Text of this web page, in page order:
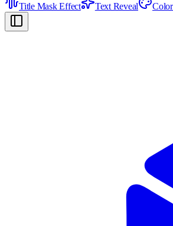
Title Mask Effect Text Reveal